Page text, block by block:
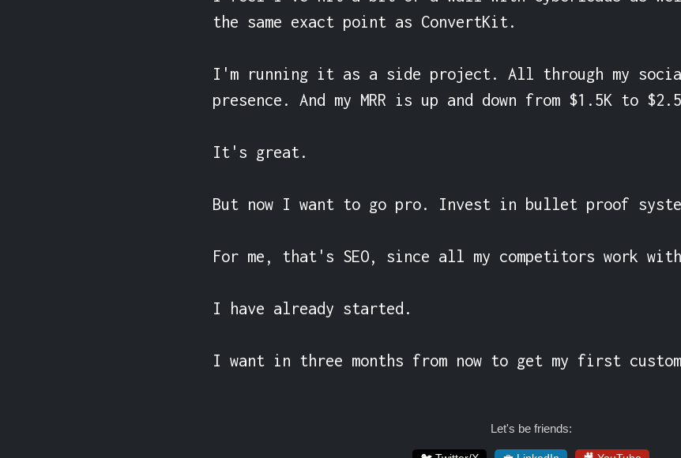
the same exact point as ConvertKit.
I'm running it as a side project. All through my
presence. And my MRR is up and down from $1.5K to
It's great.
But now I want to go pro. Invest in bullet proof
For me, that's SEO, since all my competitors work with
I have already started.
I want in three months from now to get my first
Let's be friends: